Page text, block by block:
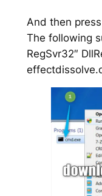
And then press
The following
RegSvr32″